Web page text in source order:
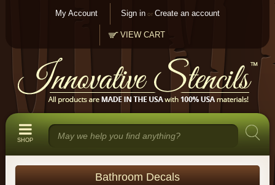
My Account Sign in or Create an account
VIEW CART
SHOP
Bathroom Decals